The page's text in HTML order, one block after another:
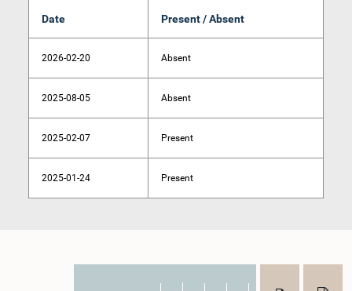
Date Present / Absent
2026-02-20 Absent
2025-08-05 Absent
2025-02-07 Present
2025-01-24 Present